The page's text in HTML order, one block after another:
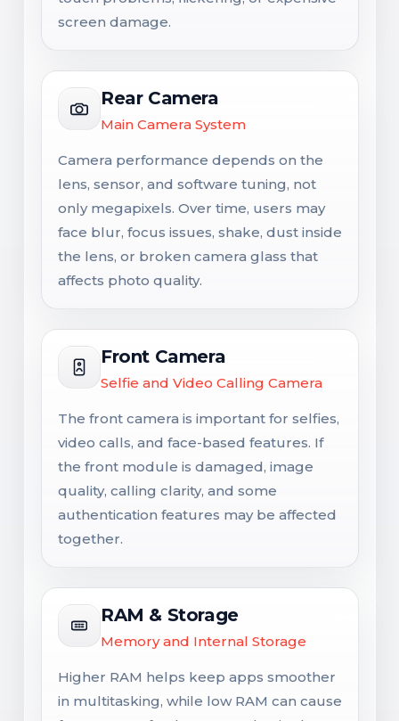
screen damage.
Rear Camera
Main Camera System
Camera performance depends on the
lens, sensor, and software tuning, not
only megapixels. Over time, users may
face blur, focus issues, shake, dust inside
the lens, or broken camera glass that
affects photo quality.
Front Camera
Selfie and Video Calling Camera
The front camera is important for selfies,
video calls, and face-based features. If
the front module is damaged, image
quality, calling clarity, and some
authentication features may be affected
together.
RAM & Storage
Memory and Internal Storage
Higher RAM helps keep apps smoother
in multitasking, while low RAM can cause